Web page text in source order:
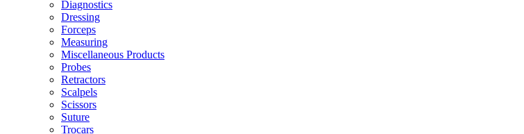
Diagnostics
Dressing
Forceps
Measuring
Miscellaneous Products
Probes
Retractors
Scalpels
Scissors
Suture
Trocars